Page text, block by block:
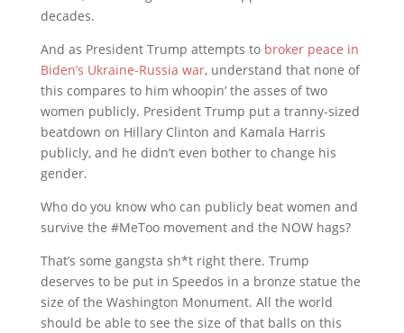
decades.
And as President Trump attempts to broker peace in
Biden’s Ukraine-Russia war, understand that none of
this compares to him whoopin’ the asses of two
women publicly. President Trump put a tranny-sized
beatdown on Hillary Clinton and Kamala Harris
publicly, and he didn’t even bother to change his
gender.
Who do you know who can publicly beat women and
survive the #MeToo movement and the NOW hags?
That’s some gangsta sh*t right there. Trump
deserves to be put in Speedos in a bronze statue the
size of the Washington Monument. All the world
should be able to see the size of that balls on this